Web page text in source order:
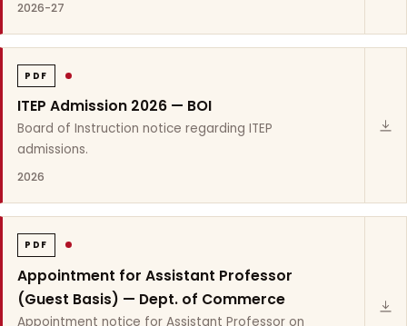
2026-27
PDF
ITEP Admission 2026 — BOI
Board of Instruction notice regarding ITEP
admissions.
2026
PDF
Appointment for Assistant Professor
(Guest Basis) — Dept. of Commerce
Appointment notice for Assistant Professor on